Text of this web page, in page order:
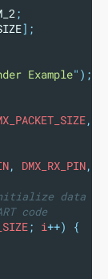
;
];
Example" );
,
, DMX_RX_PIN,
initialize data
code
; i++)
{